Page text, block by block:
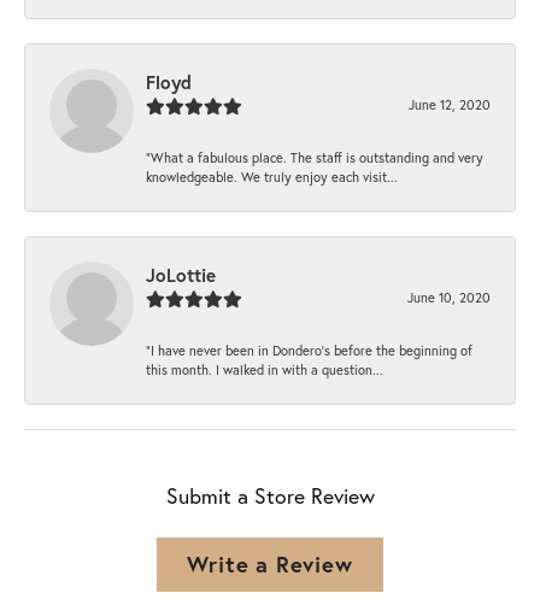
Floyd
June 12, 2020
“What a fabulous place. The staff is outstanding and very
knowledgeable. We truly enjoy each visit...
JoLottie
June 10, 2020
“I have never been in Dondero’s before the beginning of
this month. I walked in with a question...
Submit a Store Review
Write a Review